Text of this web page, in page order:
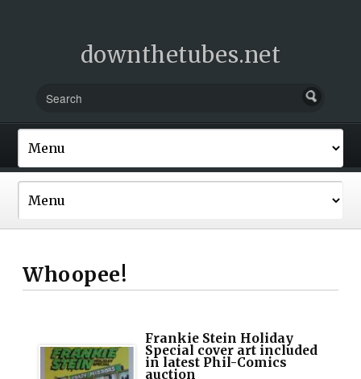
downthetubes.net
Whoopee!
Frankie Stein Holiday
Special cover art included
in latest Phil-Comics
auction